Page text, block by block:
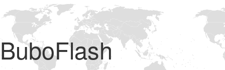
BuboFlash